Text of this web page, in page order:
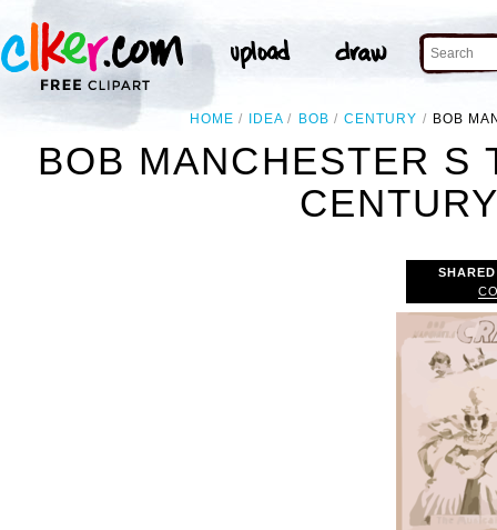
HOME IDEA BOB CENTURY BOB
BOB MANCHESTER S